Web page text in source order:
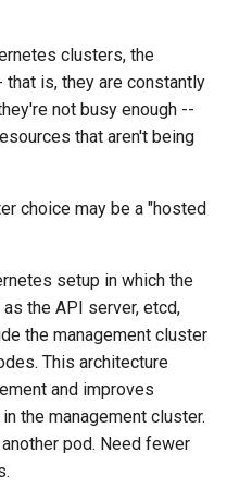
ServiceTemplate
Upgrading Deployed
Templates for vSphere
Templates for Remote
clusters, the
is, they are constantly
not busy enough --
that aren't being
choice may be a "hosted
setup in which the
the API server, etcd,
the management cluster
This architecture
and improves
the management cluster.
pod. Need fewer